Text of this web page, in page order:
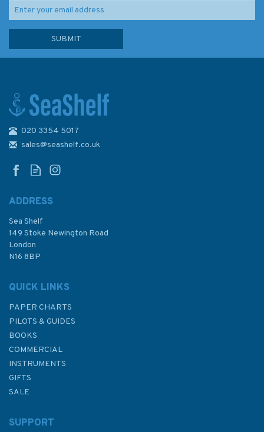
020 3354 5017
sales@seashelf.co.uk
ADDRESS
Sea Shelf
149 Stoke Newington Road
London
N16 8BP
QUICK LINKS
PAPER CHARTS
PILOTS & GUIDES
BOOKS
COMMERCIAL
INSTRUMENTS
GIFTS
SALE
SUPPORT